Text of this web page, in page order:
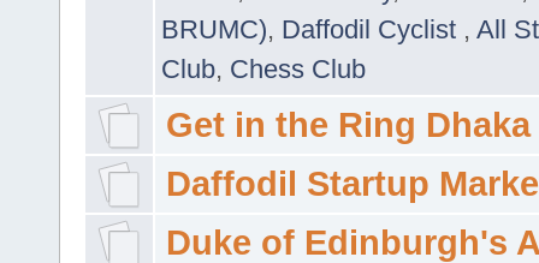
BRUMC), Daffodil Cyclist , All
Club, Chess Club
Get in the Ring Dhaka
Daffodil Startup
Duke of Edinburgh's